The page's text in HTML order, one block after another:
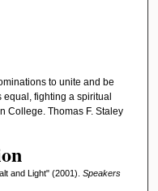
to unite and be
fighting a spiritual
College. Thomas F. Staley
and Light" (2001). Speakers